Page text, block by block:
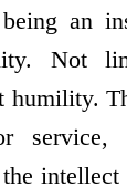
an
Not
humility.